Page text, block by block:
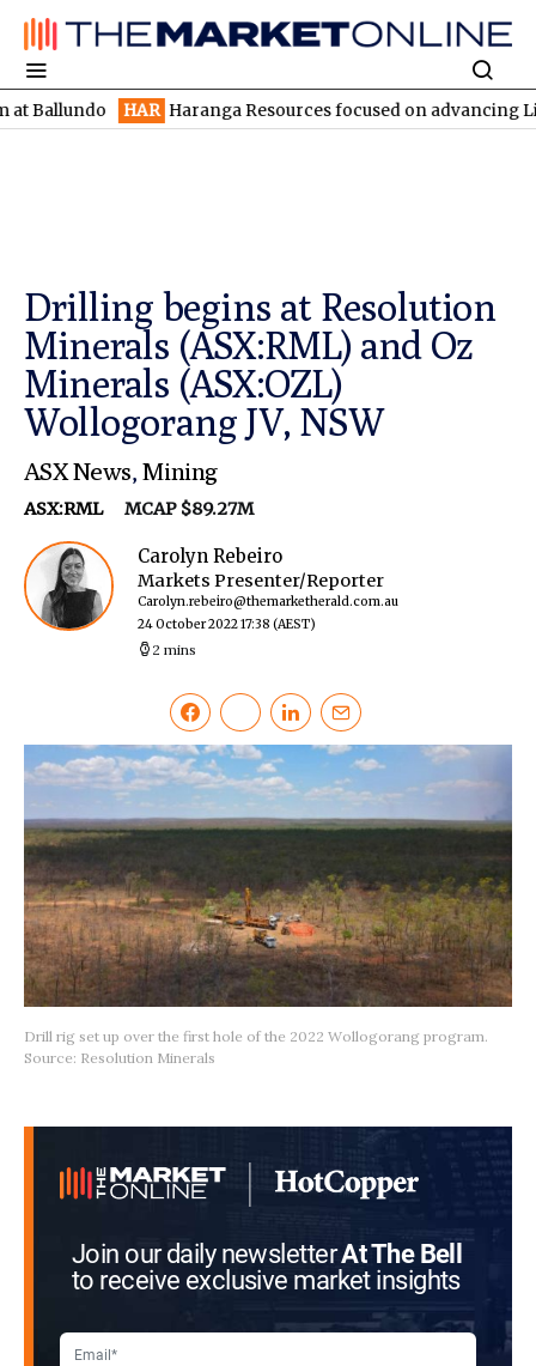
HAR Haranga Resources focused on advancing Lincoln
Drilling begins at Resolution
Minerals (ASX:RML) and Oz
Minerals (ASX:OZL)
Wollogorang JV, NSW
ASX News, Mining
ASX:RML MCAP $89.27M
Carolyn Rebeiro
Markets Presenter/Reporter
Carolyn.rebeiro@themarketherald.com.au
24 October 2022 17:38 (AEST)
2 mins
Drill rig set up over the first hole of the 2022 Wollogorang program.
Source: Resolution Minerals
Join our daily newsletterAt The Bell
to receive exclusive market insights